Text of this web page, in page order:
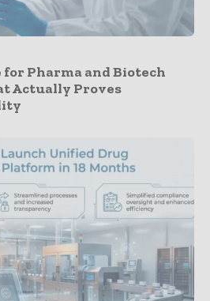
for Pharma and Biotech
Actually Proves